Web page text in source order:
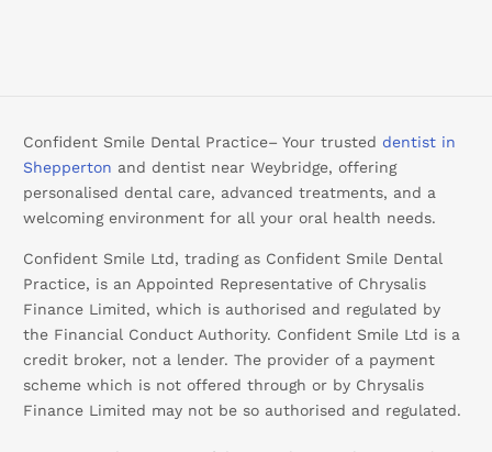
Confident Smile Dental Practice– Your trusteddentist in
Shepperton and dentist near Weybridge, offering
personalised dental care, advanced treatments, and a
welcoming environment for all your oral health needs.
Confident Smile Ltd, trading as Confident Smile Dental
Practice, is an Appointed Representative of Chrysalis
Finance Limited, which is authorised and regulated by
the Financial Conduct Authority. Confident Smile Ltd is a
credit broker, not a lender. The provider of a payment
scheme which is not offered through or by Chrysalis
Finance Limited may not be so authorised and regulated.